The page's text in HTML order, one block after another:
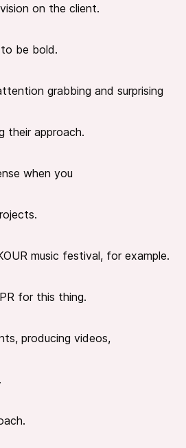
on the client.
be bold.
grabbing and surprising
their approach.
when you
music festival, for example.
for this thing.
producing videos,